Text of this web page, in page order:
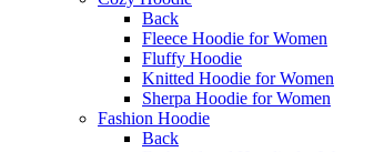
Back
Fleece Hoodie for Women
Fluffy Hoodie
Knitted Hoodie for Women
Sherpa Hoodie for Women
Fashion Hoodie
Back